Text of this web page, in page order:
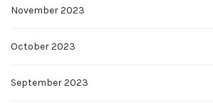
November 2023
October 2023
September 2023